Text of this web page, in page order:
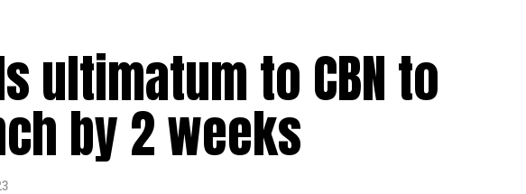
ultimatum to CBN to
by 2 weeks